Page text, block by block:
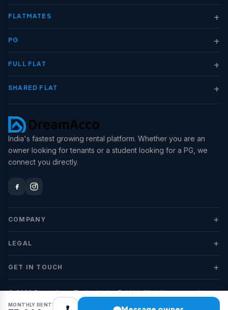
MONTHLY RENT
FLATMATES +
PG +
FULL FLAT +
SHARED FLAT +
India's fastest growing rental platform. Whether you are an
owner looking for tenants or a student looking for a PG, we
connect you directly.
COMPANY +
LEGAL +
GET IN TOUCH +
© 2026 DreamAcco Technologies Pvt Ltd. All rights reserved.